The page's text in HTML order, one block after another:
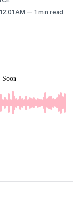
AM 1 min read